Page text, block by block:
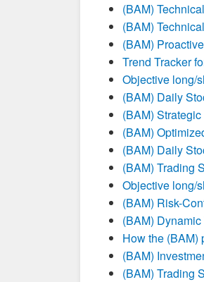
(BAM)
(BAM)
(BAM)
Trend Tracker
Objective long/
(BAM) Daily
(BAM)
(BAM)
(BAM) Daily
(BAM) Trading
Objective long/
(BAM) Risk-
(BAM)
How the (BAM)
(BAM)
(BAM) Trading